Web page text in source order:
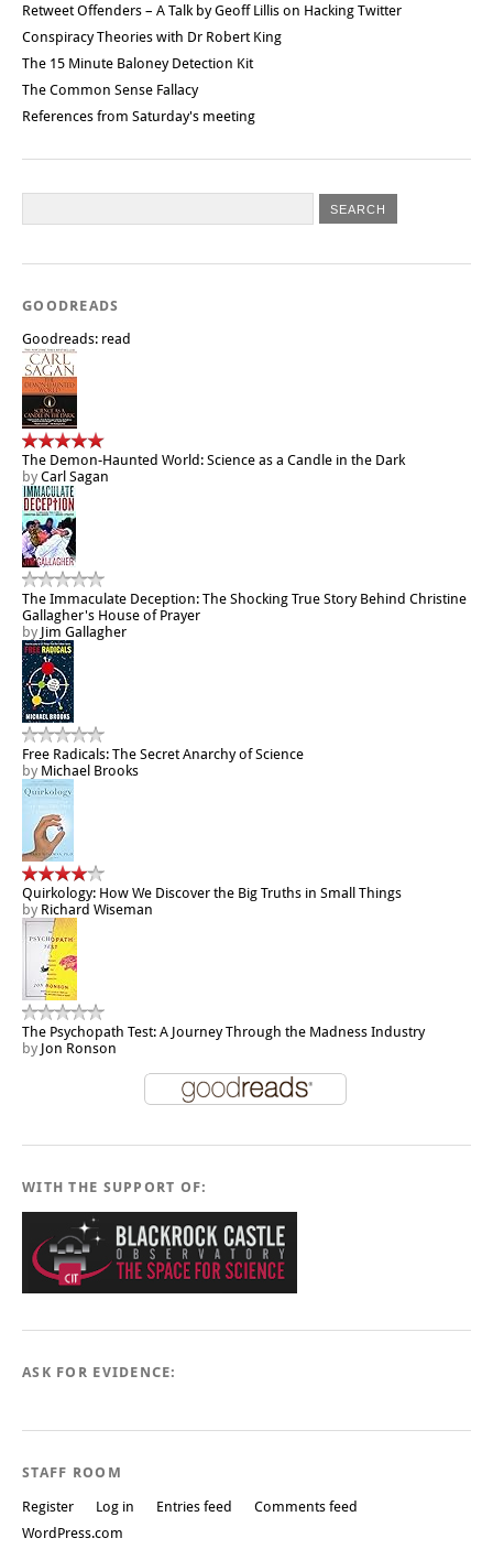
Retweet Offenders – A Talk by Geoff Lillis on Hacking Twitter
Conspiracy Theories with Dr Robert King
The 15 Minute Baloney Detection Kit
The Common Sense Fallacy
References from Saturday's meeting
GOODREADS
Goodreads: read
The Demon-Haunted World: Science as a Candle in the Dark
by Carl Sagan
The Immaculate Deception: The Shocking True Story Behind Christine
Gallagher's House of Prayer
by Jim Gallagher
Free Radicals: The Secret Anarchy of Science
by Michael Brooks
Quirkology: How We Discover the Big Truths in Small Things
by Richard Wiseman
The Psychopath Test: A Journey Through the Madness Industry
by Jon Ronson
WITH THE SUPPORT OF:
ASK FOR EVIDENCE:
STAFF ROOM
Register Log in Entries feed
Comments feed
WordPress.com